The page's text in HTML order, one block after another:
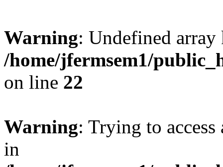
Warning: Undefined
/home/jfermsem1/
on line 22
Warning: Trying to
in